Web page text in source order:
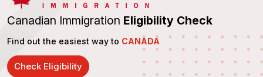
Canadian Immigration Eligibility Check
Find out the easiest way to CANADA
Check Eligibility